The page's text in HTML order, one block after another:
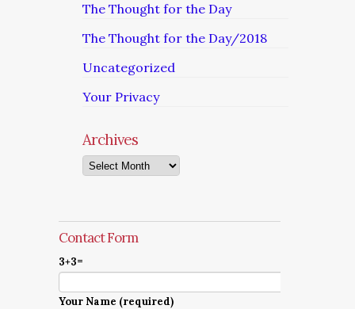
The Thought for the Day
The Thought for the Day/2018
Uncategorized
Your Privacy
Archives
Archives
Contact Form
3+3=
Your Name (required)